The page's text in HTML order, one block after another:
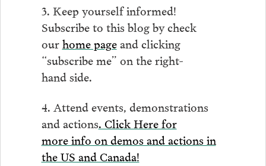
3. Keep yourself informed!
Subscribe to this blog by check
ourhome pageand clicking
“subscribe me” on the right-
hand side.
4. Attend events, demonstrations
and actions. Click Here for
more info on demos and actions in
the US and Canada!